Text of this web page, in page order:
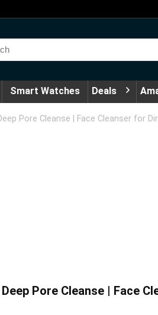
Smart Watches Deals
Pore Cleanse | Face Cleanser for
Pore Cleanse | Face